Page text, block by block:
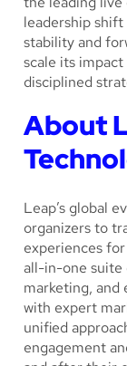
leadership
stability and
scale its
disciplined
About
Leap’s global
organizers to
experiences
all-in-one suite
marketing, and
with expert
unified
engagement